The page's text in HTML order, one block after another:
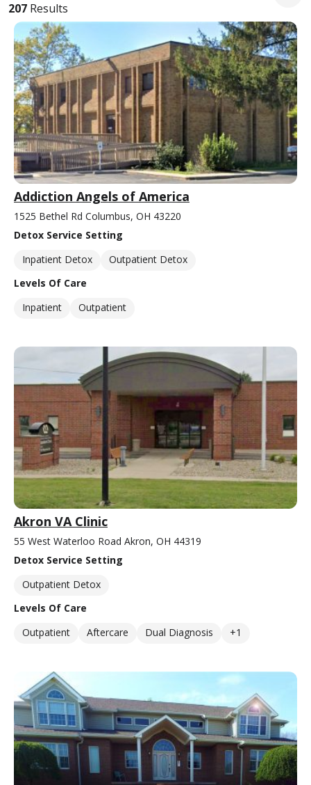
207 Results
Addiction Angels of America
1525 Bethel Rd Columbus, OH 43220
Detox Service Setting
Inpatient Detox
Outpatient Detox
Levels Of Care
Inpatient
Outpatient
Akron VA Clinic
55 West Waterloo Road Akron, OH 44319
Detox Service Setting
Outpatient Detox
Levels Of Care
Outpatient
Aftercare Dual Diagnosis +1